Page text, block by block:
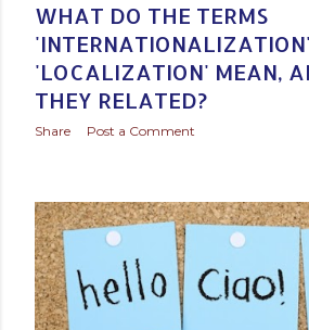
WHAT DO THE TERMS
'LOCALIZATION' MEAN,
THEY RELATED?
Share Post a Comment